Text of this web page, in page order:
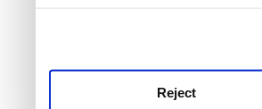
Reject